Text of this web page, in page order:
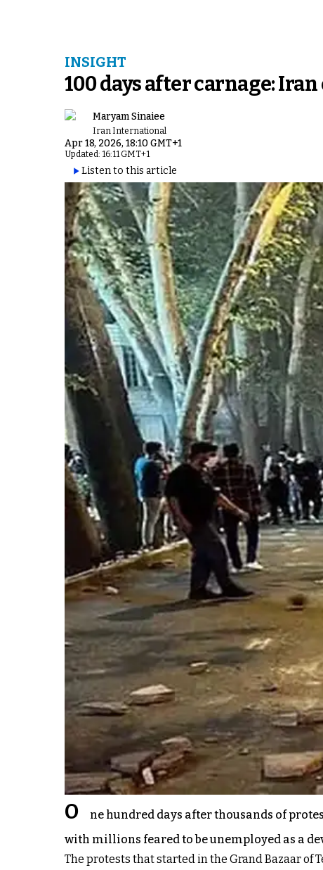
INSIGHT
100 days after carnage:
Maryam Sinaiee
Iran International
Apr 18, 2026, 18:10 GMT+1
Updated: 16:11 GMT+1
Listen to this article
O
ne hundred days after thousands of
with millions feared to be unemployed as a
The protests that started in the Grand Bazaar of